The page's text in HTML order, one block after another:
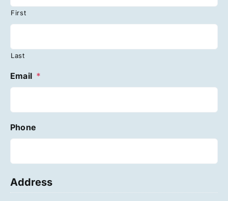
First
Last
Email *
Phone
Address